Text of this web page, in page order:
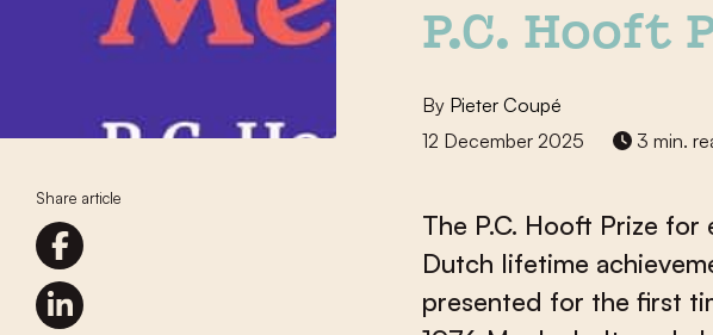
Share article
P.C. Hooft
By Pieter Coupé
12 December 2025
3 min.
The P.C. Hooft Prize
Dutch lifetime
presented for the first